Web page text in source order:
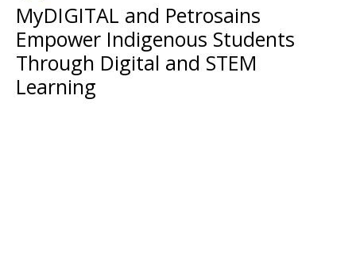
MyDIGITAL and Petrosains
Empower Indigenous Students
Through Digital and STEM
Learning